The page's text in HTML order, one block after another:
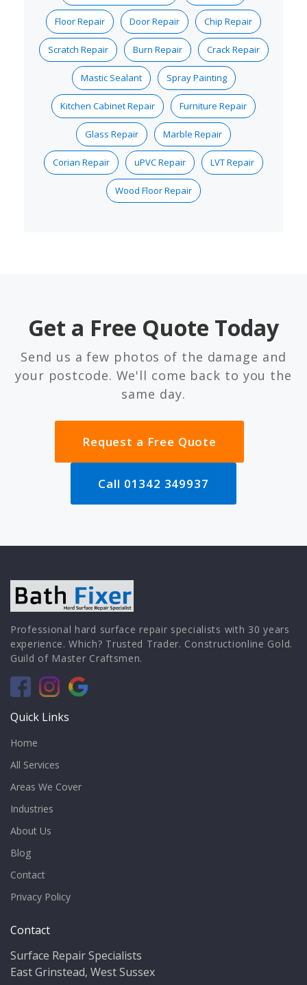
Floor Repair Door Repair Chip Repair
Scratch Repair Burn Repair Crack Repair
Mastic Sealant Spray Painting
Kitchen Cabinet Repair Furniture Repair
Glass Repair Marble Repair
Corian Repair uPVC Repair LVT Repair
Wood Floor Repair
Get a Free Quote Today
Send us a few photos of the damage and
your postcode. We'll come back to you the
same day.
Request a Free Quote
Call 01342 349937
Professional hard surface repair specialists with 30 years
experience. Which? Trusted Trader. Constructionline Gold.
Guild of Master Craftsmen.
Quick Links
Home
All Services
Areas We Cover
Industries
About Us
Blog
Contact
Privacy Policy
Contact
Surface Repair Specialists
East Grinstead, West Sussex